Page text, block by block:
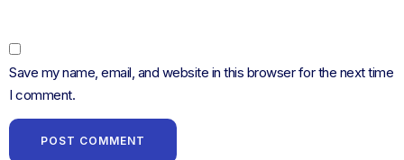
Save my name, email, and website in this browser for the next time
I comment.